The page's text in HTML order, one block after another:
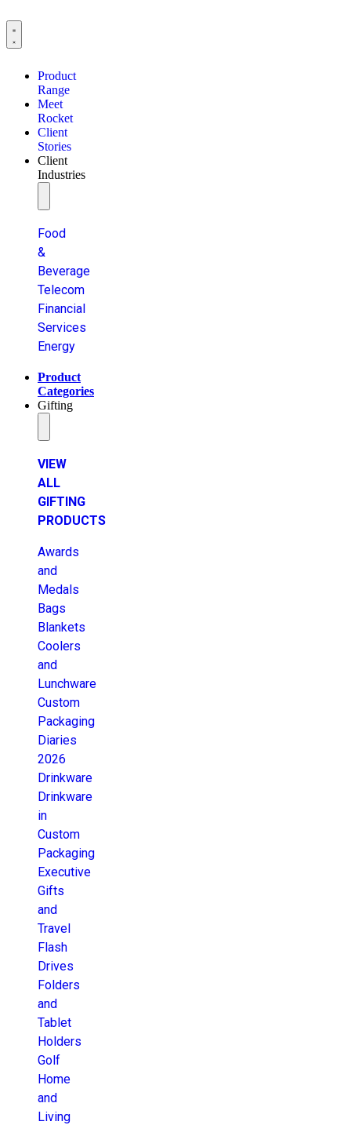
Product
Range
Meet
Rocket
Client
Stories
Client
Industries
Food
&
Beverage
Telecom
Financial
Services
Energy
Product
Categories
Gifting
VIEW
ALL
GIFTING
PRODUCTS
Awards
and
Medals
Bags
Blankets
Coolers
and
Lunchware
Custom
Packaging
Diaries
2026
Drinkware
Drinkware
in
Custom
Packaging
Executive
Gifts
and
Travel
Flash
Drives
Folders
and
Tablet
Holders
Golf
Home
and
Living